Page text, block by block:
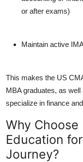
or after exams)
Maintain active
This makes the US
MBA graduates, as
specialize in finance
Why Choose
Education
Journey?